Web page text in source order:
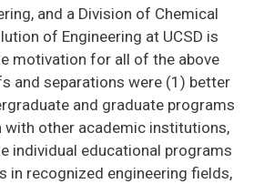
and a Division of Chemical
of Engineering at UCSD is
motivation for all of the above
and separations were (1) better
and graduate programs
other academic institutions,
individual educational programs
in recognized engineering fields,